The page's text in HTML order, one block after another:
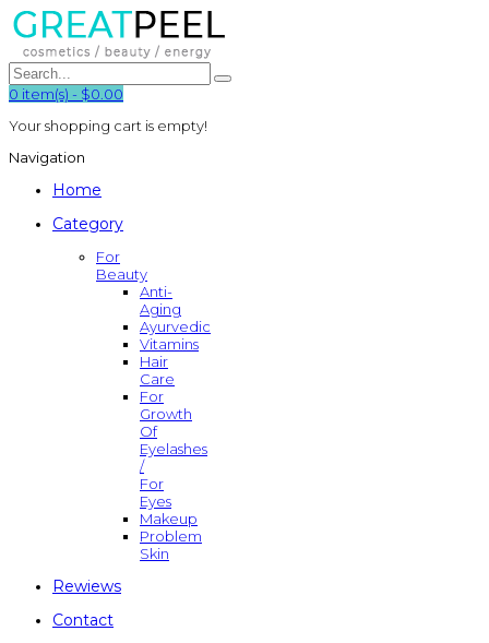
0 item(s) - $0.00
Your shopping cart is empty!
Navigation
Home
Category
For
Beauty
Anti-
Aging
Ayurvedic
Vitamins
Hair
Care
For
Growth
Of
Eyelashes
/
For
Eyes
Makeup
Problem
Skin
Rewiews
Contact